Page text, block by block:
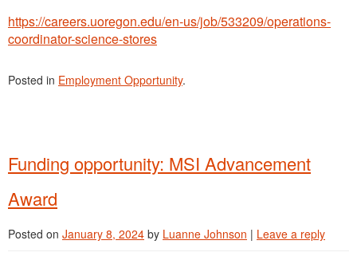
https://careers.uoregon.edu/en-us/job/533209/operations-
coordinator-science-stores
Posted in Employment Opportunity.
Funding opportunity: MSI Advancement
Award
Posted on January 8, 2024 by Luanne Johnson | Leave a reply